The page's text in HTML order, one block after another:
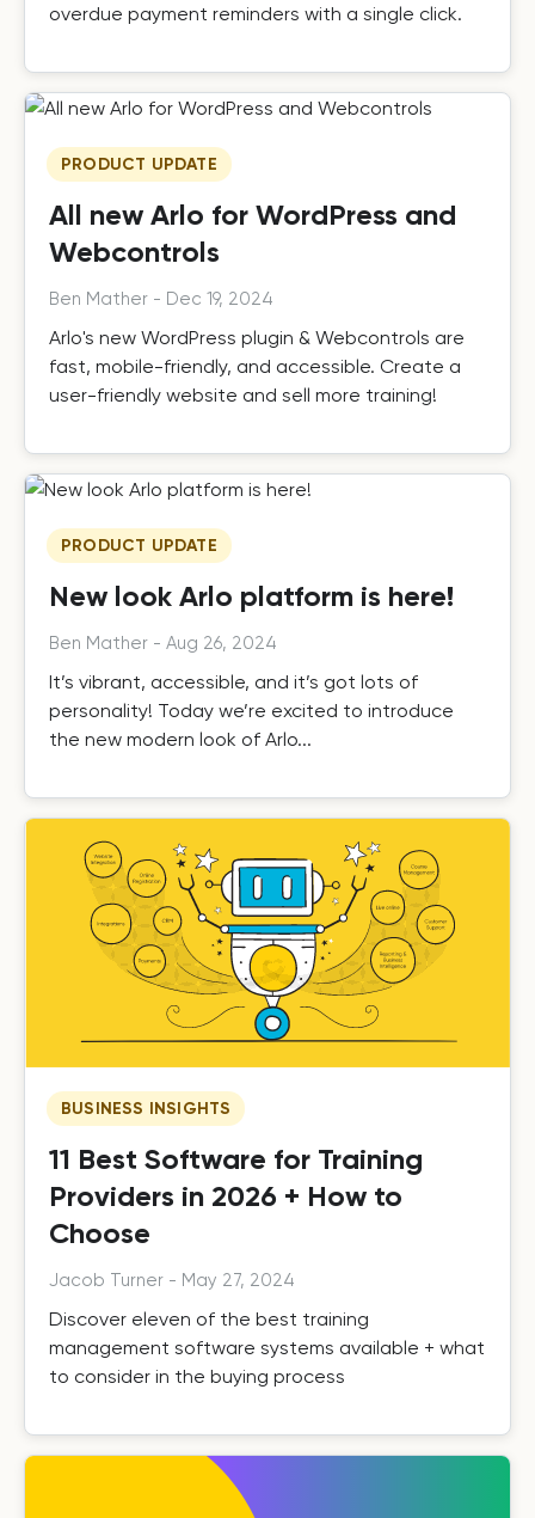
overdue payment reminders with a single click.
PRODUCT UPDATE
All new Arlo for WordPress and
Webcontrols
Ben Mather - Dec 19, 2024
Arlo's new WordPress plugin & Webcontrols are
fast, mobile-friendly, and accessible. Create a
user-friendly website and sell more training!
PRODUCT UPDATE
New look Arlo platform is here!
Ben Mather - Aug 26, 2024
It’s vibrant, accessible, and it’s got lots of
personality! Today we’re excited to introduce
the new modern look of Arlo...
BUSINESS INSIGHTS
11 Best Software for Training
Providers in 2026 + How to
Choose
Jacob Turner - May 27, 2024
Discover eleven of the best training
management software systems available + what
to consider in the buying process